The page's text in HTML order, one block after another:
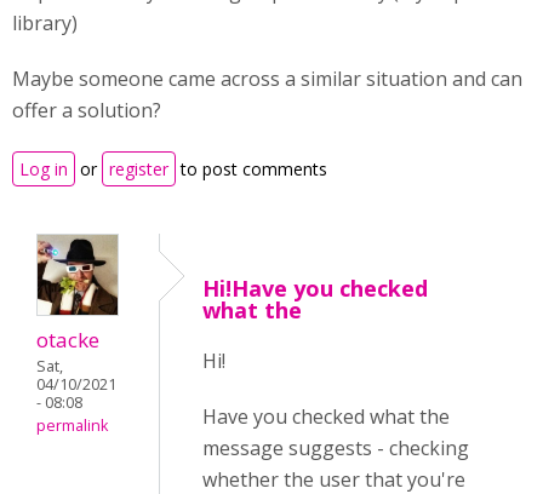
library)
Maybe someone came across a similar situation and can
offer a solution?
Log in or register to post comments
otacke
Sat,
04/10/2021
- 08:08
permalink
Hi!Have you checked
what the
Hi!
Have you checked what the
message suggests - checking
whether the user that you're